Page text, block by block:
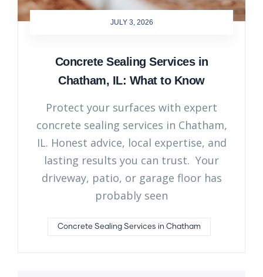
JULY 3, 2026
Concrete Sealing Services in
Chatham, IL: What to Know
Protect your surfaces with expert
concrete sealing services in Chatham,
IL. Honest advice, local expertise, and
lasting results you can trust. Your
driveway, patio, or garage floor has
probably seen
Concrete Sealing Services in Chatham